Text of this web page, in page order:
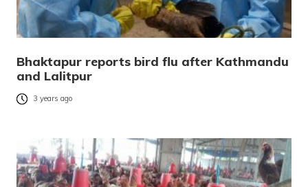
Bhaktapur reports bird flu after Kathmandu
and Lalitpur
3 years ago